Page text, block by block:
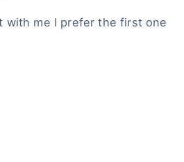
with me I prefer the first one